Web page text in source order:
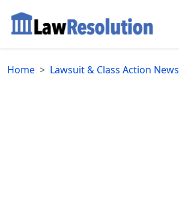
Home Lawsuit & Class Action News